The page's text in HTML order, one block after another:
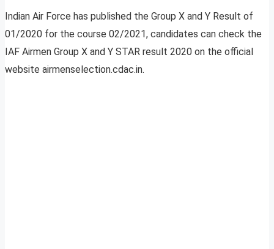
Indian Air Force has published the Group X and Y Result of
01/2020 for the course 02/2021, candidates can check the
IAF Airmen Group X and Y STAR result 2020 on the official
website airmenselection.cdac.in.